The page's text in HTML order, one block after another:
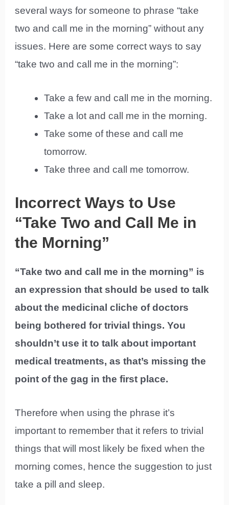
several ways for someone to phrase “take
two and call me in the morning” without any
issues. Here are some correct ways to say
“take two and call me in the morning”:
Take a few and call me in the morning.
Take a lot and call me in the morning.
Take some of these and call me
tomorrow.
Take three and call me tomorrow.
Incorrect Ways to Use
“Take Two and Call Me in
the Morning”
“Take two and call me in the morning” is
an expression that should be used to talk
about the medicinal cliche of doctors
being bothered for trivial things. You
shouldn’t use it to talk about important
medical treatments, as that’s missing the
point of the gag in the first place.
Therefore when using the phrase it’s
important to remember that it refers to trivial
things that will most likely be fixed when the
morning comes, hence the suggestion to just
take a pill and sleep.